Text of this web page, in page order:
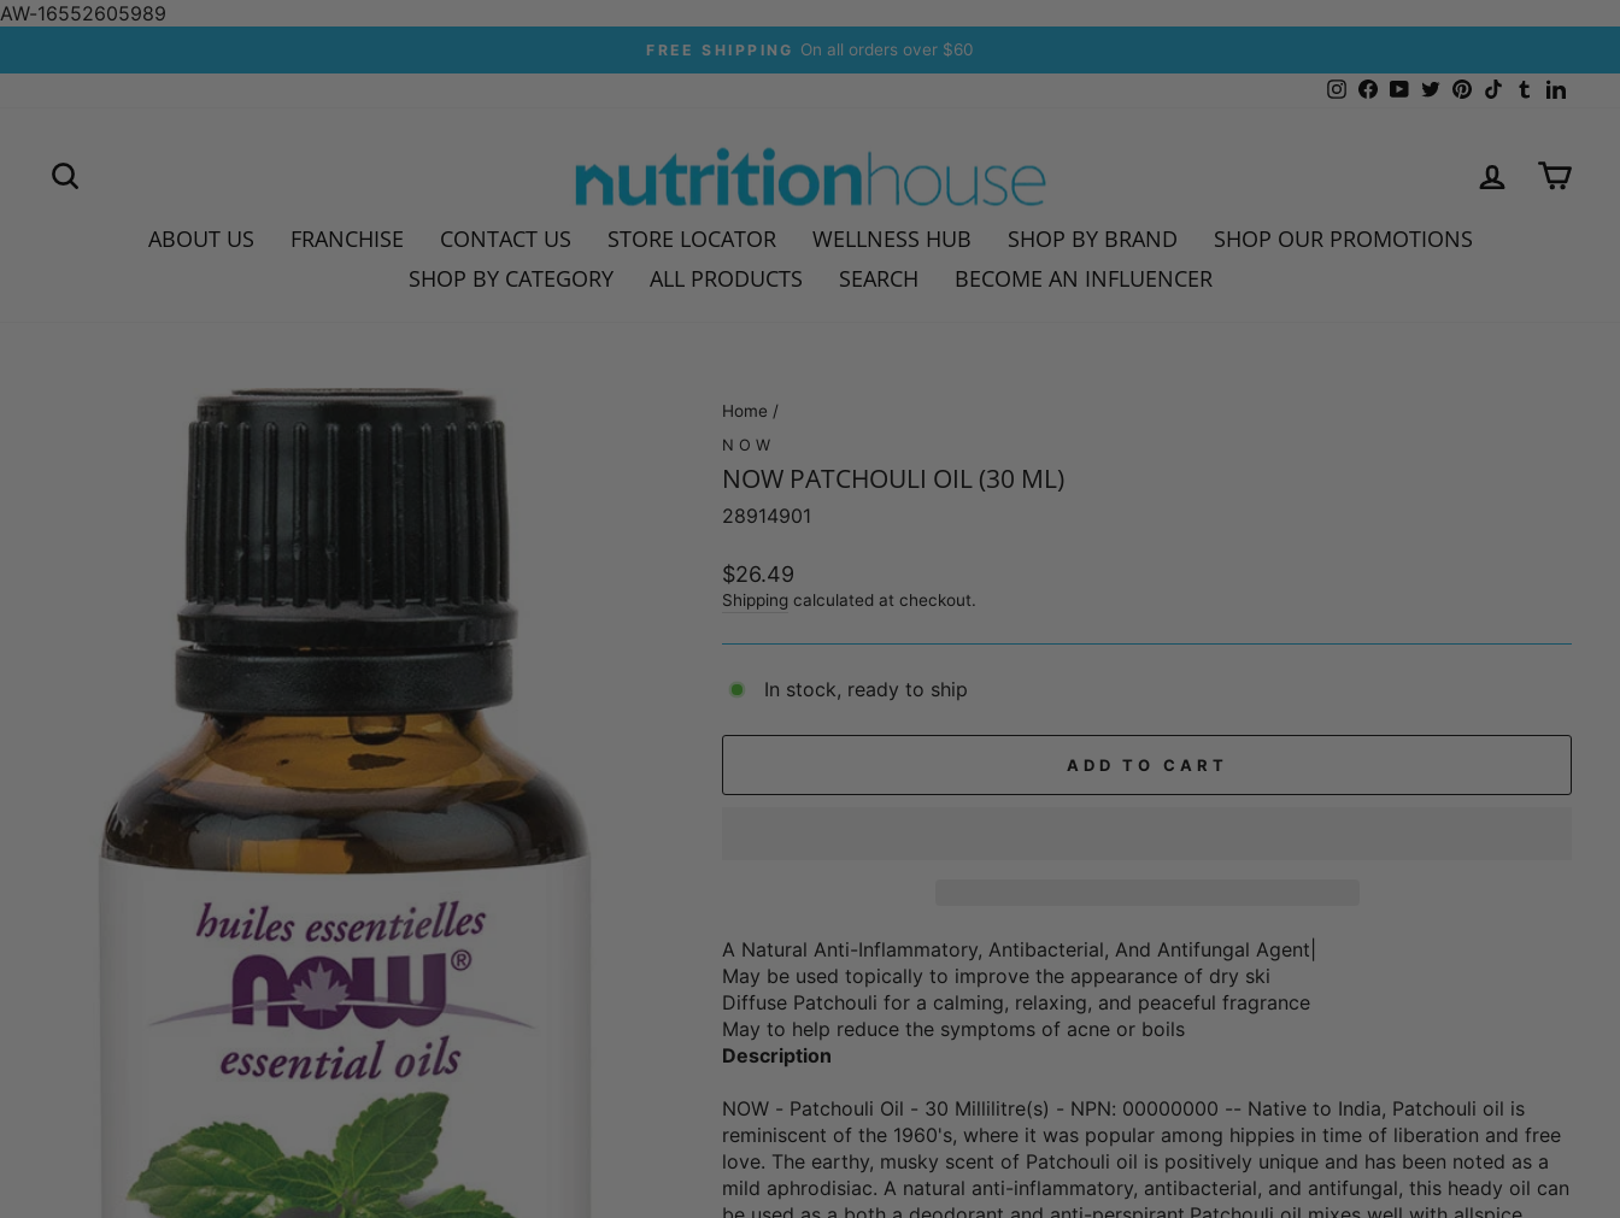
AW-16552605989
Pause
HASSLE-FREE RETURNS 30-day postage paid returns
Instagram
Facebook
YouTubeTwitterPinterestTikTokTumblr
LOG IN
ABOUT US FRANCHISE CONTACT US STORE LOCATOR WELLNESS HUB SHOP BY BRAND
SHOP OUR PROMOTIONS
SHOP BY CATEGORY
ALL PRODUCTS SEARCH BECOME AN INFLUENCER
Home /
NOW
NOW PATCHOULI OIL (30 ML)
28914901
Regular
price
$26.49
Shipping calculated at checkout.
In stock, ready to ship
ADD TO CART
A Natural Anti-Inflammatory, Antibacterial, And Antifungal Agent|
May be used topically to improve the appearance of dry ski
Diffuse Patchouli for a calming, relaxing, and peaceful fragrance
May to help reduce the symptoms of acne or boils
Description
NOW - Patchouli Oil - 30 Millilitre(s) - NPN: 00000000 -- Native to India, Patchouli oil is
reminiscent of the 1960's, where it was popular among hippies in time of liberation and free
love. The earthy, musky scent of Patchouli oil is positively unique and has been noted as a
mild aphrodisiac. A natural anti-inflammatory, antibacterial, and antifungal, this heady oil can